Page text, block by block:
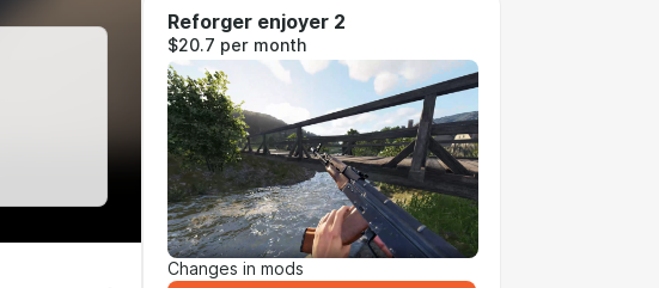
Reforger enjoyer 2
$20.7 per month
Changes in mods